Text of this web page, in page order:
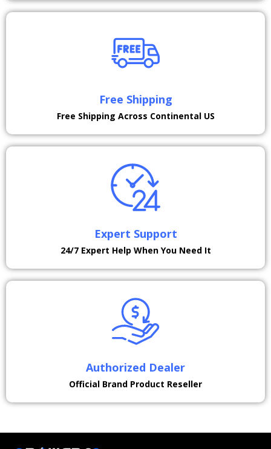
Free Shipping
Free Shipping Across Continental US
Expert Support
24/7 Expert Help When You Need It
Authorized Dealer
Official Brand Product Reseller